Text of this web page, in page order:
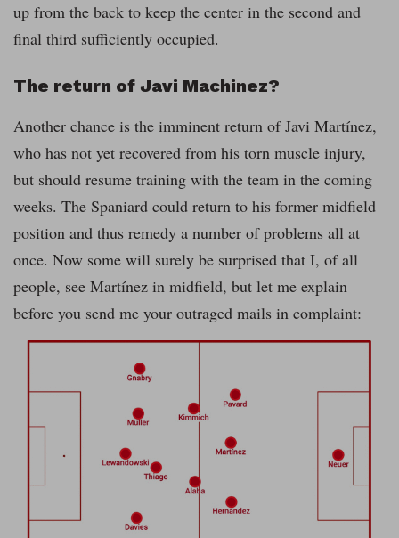
up from the back to keep the center in the second and
final third sufficiently occupied.
The return of Javi Machinez?
Another chance is the imminent return of Javi Martínez,
who has not yet recovered from his torn muscle injury,
but should resume training with the team in the coming
weeks. The Spaniard could return to his former midfield
position and thus remedy a number of problems all at
once. Now some will surely be surprised that I, of all
people, see Martínez in midfield, but let me explain
before you send me your outraged mails in complaint: